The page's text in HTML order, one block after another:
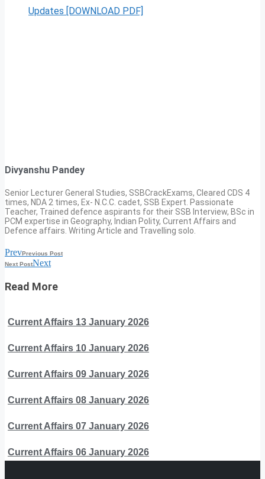
Updates [DOWNLOAD PDF]
Divyanshu Pandey
Senior Lecturer General Studies, SSBCrackExams, Cleared CDS 4
times, NDA 2 times, Ex- N.C.C. cadet, SSB Expert. Passionate
Teacher, Trained defence aspirants for their SSB Interview, BSc in
PCM expertise in Geography, Indian Polity, Current Affairs and
Defence affairs. Writing Article and Travelling solo.
PrevPrevious Post
Next PostNext
Read More
Current Affairs 13 January 2026
Current Affairs 10 January 2026
Current Affairs 09 January 2026
Current Affairs 08 January 2026
Current Affairs 07 January 2026
Current Affairs 06 January 2026